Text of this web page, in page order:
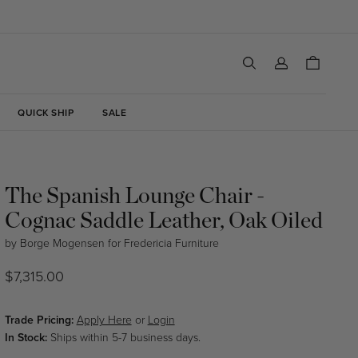
in
Cart
QUICK SHIP SALE
The Spanish Lounge Chair -
Cognac Saddle Leather, Oak Oiled
by Borge Mogensen for Fredericia Furniture
Regular
$7,315.00
Trade Pricing: Apply Here or Login
In Stock: Ships within 5-7 business days.